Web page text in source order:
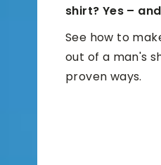
shirt? Yes –
See how to
out of a man's
proven ways.